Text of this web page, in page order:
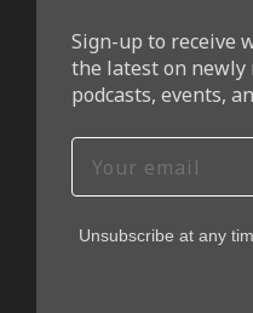
Sign-up to receive
the latest on newly
podcasts, events,
Unsubscribe at any